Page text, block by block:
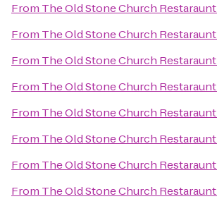
From The Old Stone Church Restaraunt
From The Old Stone Church Restaraunt
From The Old Stone Church Restaraunt
From The Old Stone Church Restaraunt
From The Old Stone Church Restaraunt
From The Old Stone Church Restaraunt
From The Old Stone Church Restaraunt
From The Old Stone Church Restaraunt